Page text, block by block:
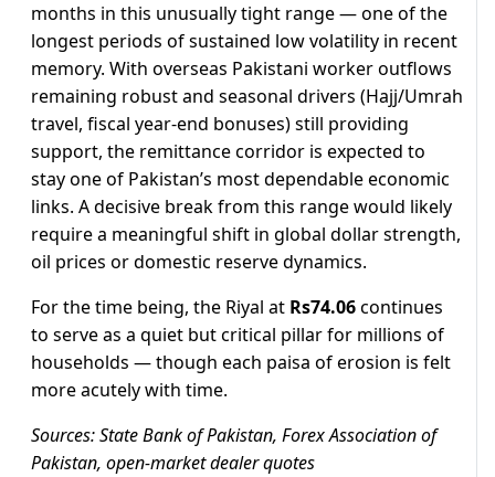
months in this unusually tight range — one of the
longest periods of sustained low volatility in recent
memory. With overseas Pakistani worker outflows
remaining robust and seasonal drivers (Hajj/Umrah
travel, fiscal year-end bonuses) still providing
support, the remittance corridor is expected to
stay one of Pakistan’s most dependable economic
links. A decisive break from this range would likely
require a meaningful shift in global dollar strength,
oil prices or domestic reserve dynamics.
For the time being, the Riyal at Rs74.06continues
to serve as a quiet but critical pillar for millions of
households — though each paisa of erosion is felt
more acutely with time.
Sources: State Bank of Pakistan, Forex Association of
Pakistan, open-market dealer quotes